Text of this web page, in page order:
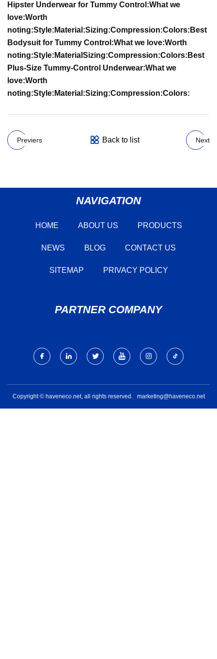
Hipster Underwear for Tummy Control:What we
love:Worth
noting:Style: Material:Sizing:Compression:Colors: Best
Bodysuit for Tummy Control:What we love:Worth
noting:Style: Material Sizing:Compression:Colors: Best
Plus-Size Tummy-Control Underwear:What we
love:Worth
noting:Style: Material:Sizing:Compression:Colors:
Previers Back to list Next
NAVIGATION
HOME ABOUT US PRODUCTS
NEWS BLOG CONTACT US
SITEMAP PRIVACY POLICY
PARTNER COMPANY
Copyright © haveneco.net, all rights reserved. marketing@haveneco.net